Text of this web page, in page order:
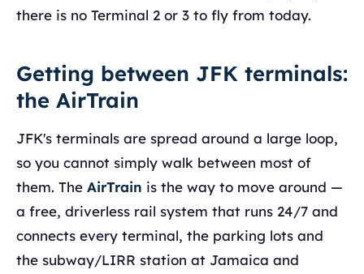
there is no Terminal 2 or 3 to fly from today.
Getting between JFK terminals:
the AirTrain
JFK's terminals are spread around a large loop,
so you cannot simply walk between most of
them. The AirTrain is the way to move around —
a free, driverless rail system that runs 24/7 and
connects every terminal, the parking lots and
the subway/LIRR station at Jamaica and